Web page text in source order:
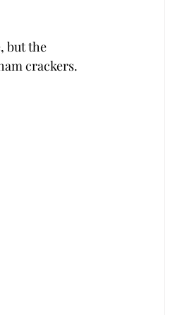
but the
crackers.